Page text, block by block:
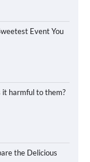
Event You
it harmful to them?
the Delicious